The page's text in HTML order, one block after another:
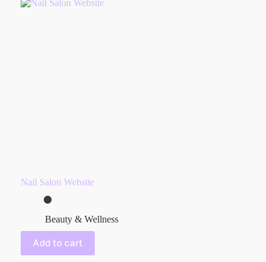
Nail Salon Website
Beauty & Wellness
Add to cart